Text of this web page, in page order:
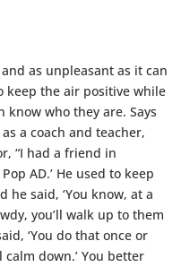
as unpleasant as it can
keep the air positive while
who they are. Says
a coach and teacher,
“I had a friend in
AD.’ He used to keep
he said, ‘You know, at a
you’ll walk up to them
‘You do that once or
calm down.’ You better